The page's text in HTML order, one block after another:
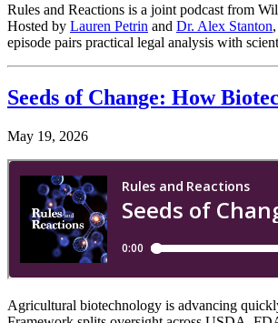
Rules and Reactions is a joint podcast from
Hosted by Lauren Petrin and Dr. Alex Stanton
episode pairs practical legal analysis with
Seeds of Change: How
May 19, 2026
Agricultural biotechnology is advancing